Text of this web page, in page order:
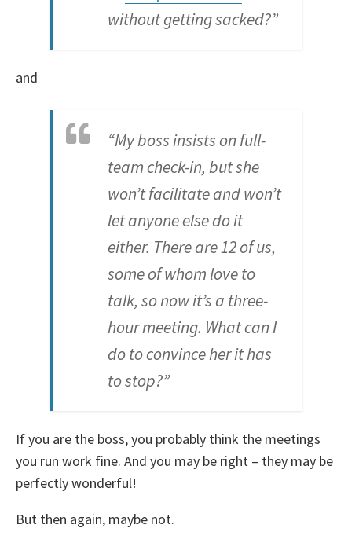
without getting sacked?”
and
“My boss insists on full-
team check-in, but she
won’t facilitate and won’t
let anyone else do it
either. There are 12 of us,
some of whom love to
talk, so now it’s a three-
hour meeting. What can I
do to convince her it has
to stop?”
If you are the boss, you probably think the meetings
you run work fine. And you may be right – they may be
perfectly wonderful!
But then again, maybe not.